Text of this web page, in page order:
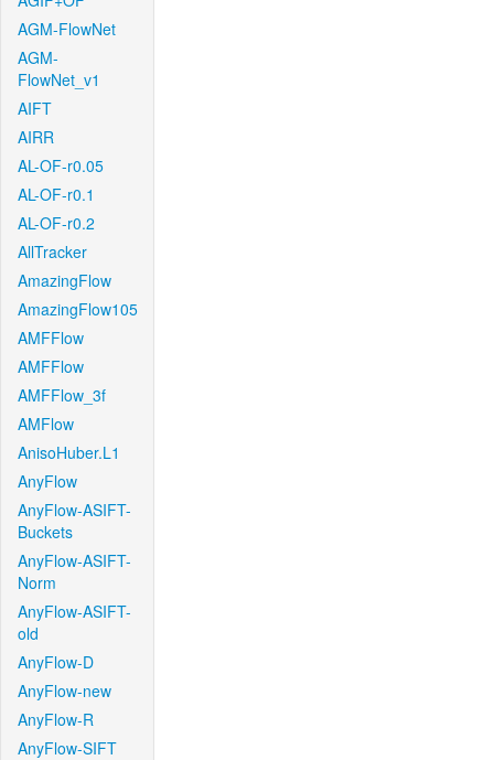
AGM-FlowNet
AGM-
FlowNet_v1
AIFT
AIRR
AL-OF-r0.05
AL-OF-r0.1
AL-OF-r0.2
AllTracker
AmazingFlow
AmazingFlow105
AMFFlow
AMFFlow
AMFFlow_3f
AMFlow
AnisoHuber.L1
AnyFlow
AnyFlow-ASIFT-
Buckets
AnyFlow-ASIFT-
Norm
AnyFlow-ASIFT-
old
AnyFlow-D
AnyFlow-new
AnyFlow-R
AnyFlow-SIFT